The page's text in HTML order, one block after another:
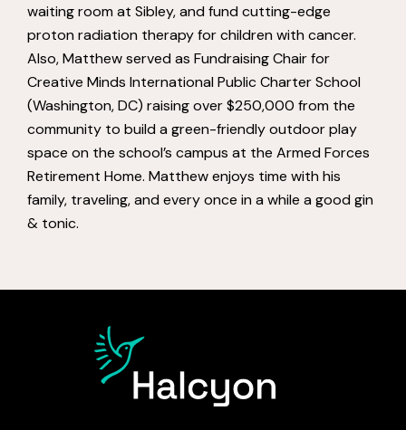
waiting room at Sibley, and fund cutting-edge
proton radiation therapy for children with cancer.
Also, Matthew served as Fundraising Chair for
Creative Minds International Public Charter School
(Washington, DC) raising over $250,000 from the
community to build a green-friendly outdoor play
space on the school’s campus at the Armed Forces
Retirement Home. Matthew enjoys time with his
family, traveling, and every once in a while a good gin
& tonic.